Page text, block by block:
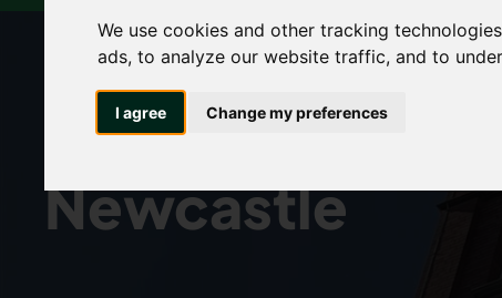
We use cookies and other tracking
ads, to analyze our website traffic, and to
I agree Change my preferences
Houses to rent in
Newcastle